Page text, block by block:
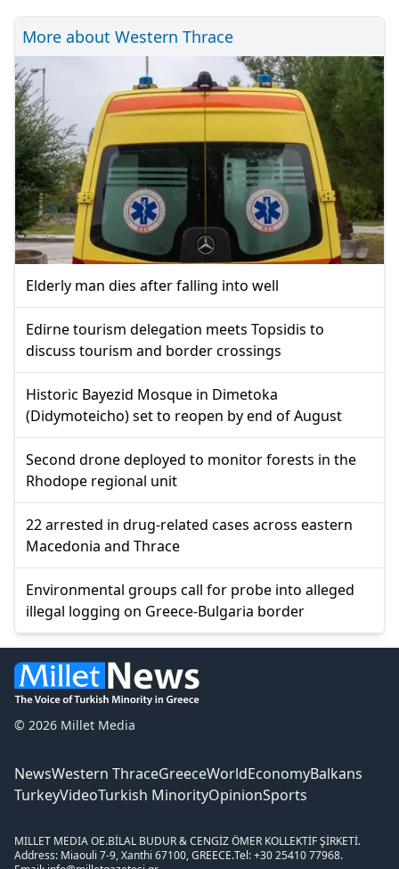
More about Western Thrace
Elderly man dies after falling into well
Edirne tourism delegation meets Topsidis to
discuss tourism and border crossings
Historic Bayezid Mosque in Dimetoka
(Didymoteicho) set to reopen by end of August
Second drone deployed to monitor forests in the
Rhodope regional unit
22 arrested in drug-related cases across eastern
Macedonia and Thrace
Environmental groups call for probe into alleged
illegal logging on Greece-Bulgaria border
© 2026 Millet Media
NewsWestern ThraceGreeceWorldEconomyBalkans
TurkeyVideoTurkish MinorityOpinionSports
MILLET MEDIA OE.BİLAL BUDUR & CENGİZ ÖMER KOLLEKTİF ŞİRKETİ.
Address: Miaouli 7-9, Xanthi 67100, GREECE.Tel: +30 25410 77968.